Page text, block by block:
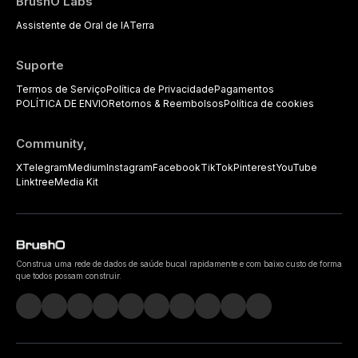
Assistente de Oral de IATerra
Suporte
Termos de ServiçoPolítica de PrivacidadePagamentos
POLÍTICA DE ENVIORetornos & ReembolsosPolítica de cookies
Community,
XTelegramMediumInstagramFacebookTikTokPinterestYouTube
LinktreeMedia Kit
Construa uma rede de dados de saúde bucal rapidamente e com baixo custo de forma
que todos possam construir.